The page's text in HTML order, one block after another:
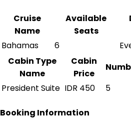
Cruise
Name
Available
Seats
Bahamas
6
Cabin Type
Name
Cabin
Price
President Suite IDR 450 5
Booking Information